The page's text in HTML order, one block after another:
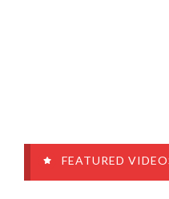
FEATURED